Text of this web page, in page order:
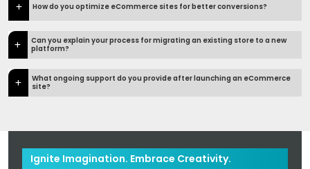
How do you optimize eCommerce sites for better conversions?
Can you explain your process for migrating an existing store to a new
platform?
What ongoing support do you provide after launching an eCommerce
site?
Ignite Imagination. Embrace Creativity.